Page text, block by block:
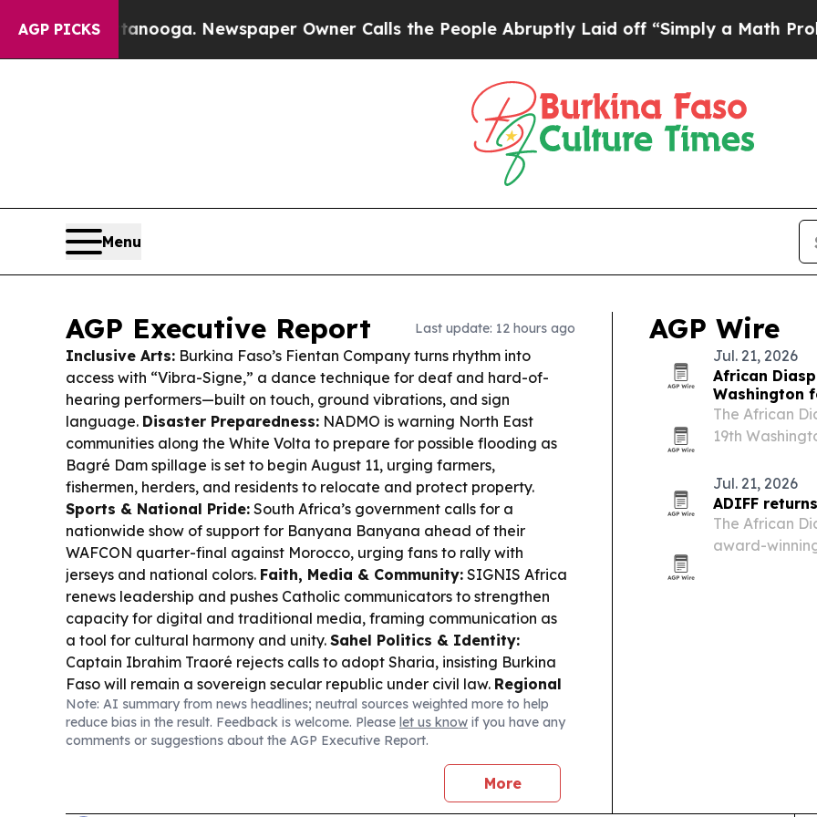
AGP PICKSNewspaper Owner Calls the People Abruptly Laid off “Simply a Math Problem Dr.
Menu
AGP Executive Report Last update: 12 hours ago
Inclusive Arts: Burkina Faso’s Fientan Company turns rhythm into
access with “Vibra-Signe,” a dance technique for deaf and hard-of-
hearing performers—built on touch, ground vibrations, and sign
language. Disaster Preparedness: NADMO is warning North East
communities along the White Volta to prepare for possible flooding as
Bagré Dam spillage is set to begin August 11, urging farmers,
fishermen, herders, and residents to relocate and protect property.
Sports & National Pride: South Africa’s government calls for a
nationwide show of support for Banyana Banyana ahead of their
WAFCON quarter-final against Morocco, urging fans to rally with
jerseys and national colors. Faith, Media & Community: SIGNIS Africa
renews leadership and pushes Catholic communicators to strengthen
capacity for digital and traditional media, framing communication as
a tool for cultural harmony and unity. Sahel Politics & Identity:
Captain Ibrahim Traoré rejects calls to adopt Sharia, insisting Burkina
Faso will remain a sovereign secular republic under civil law. Regional
Context:Reporting highlights how Burkina Faso’s political trajectory is
tied to broader debates over sovereignty and political economy in the
Sahel.
Note: AI summary from news headlines; neutral sources weighted more to help
reduce bias in the result. Feedback is welcome. Please let us know if you have any
comments or suggestions about the AGP Executive Report.
More
AGP Wire
Jul. 21, 2026
African
Washington
The African
19th
North
Jul. 21, 2026
ADIFF
The African
award-